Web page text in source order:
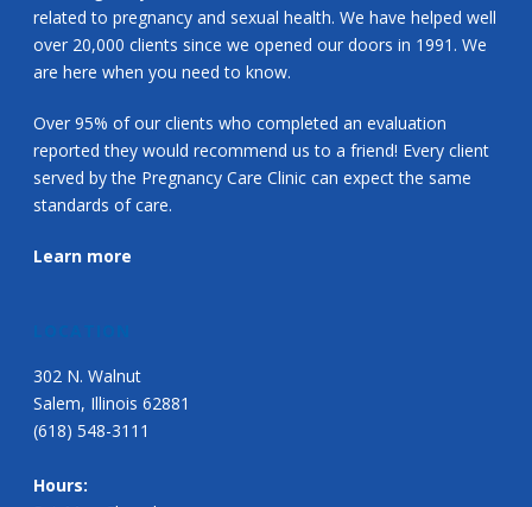
related to pregnancy and sexual health. We have helped well
over 20,000 clients since we opened our doors in 1991. We
are here when you need to know.
Over 95% of our clients who completed an evaluation
reported they would recommend us to a friend! Every client
served by the Pregnancy Care Clinic can expect the same
standards of care.
Learn more
LOCATION
302 N. Walnut
Salem, Illinois 62881
(618) 548-3111
Hours: